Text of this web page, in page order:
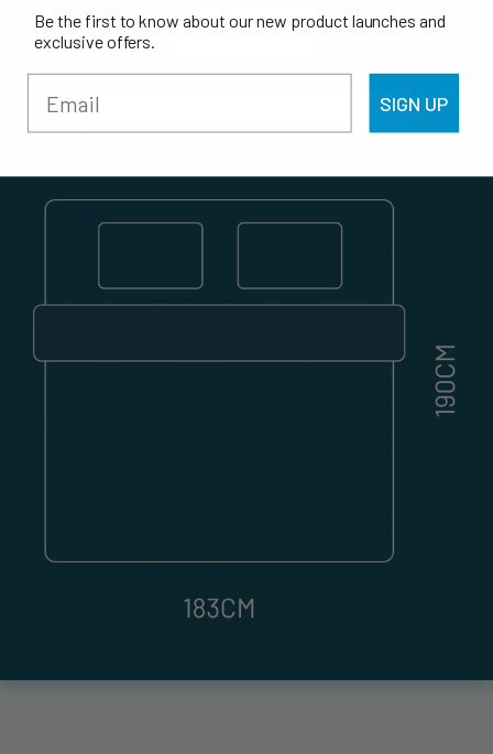
All Stores
Be the first to know about our new product launches and
exclusive offers.
SIGN UP